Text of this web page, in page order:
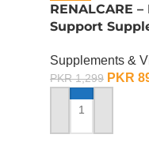
RENALCARE
Support
Supplements &
PKR1,299 PKR
ADD TO CART